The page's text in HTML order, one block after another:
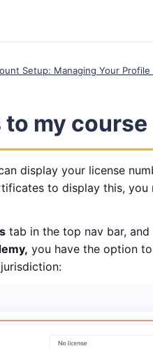
Setup: Managing Your
to my
display your license
to display this,
tab in the top nav bar, and
you have the option